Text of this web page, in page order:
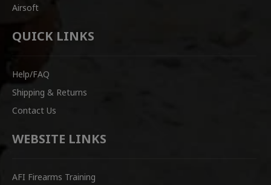
Airsoft
QUICK LINKS
Help/FAQ
Shipping & Returns
Contact Us
WEBSITE LINKS
AFI Firearms Training